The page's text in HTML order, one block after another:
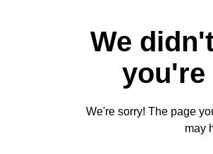
We
you're
We're sorry! The page
may